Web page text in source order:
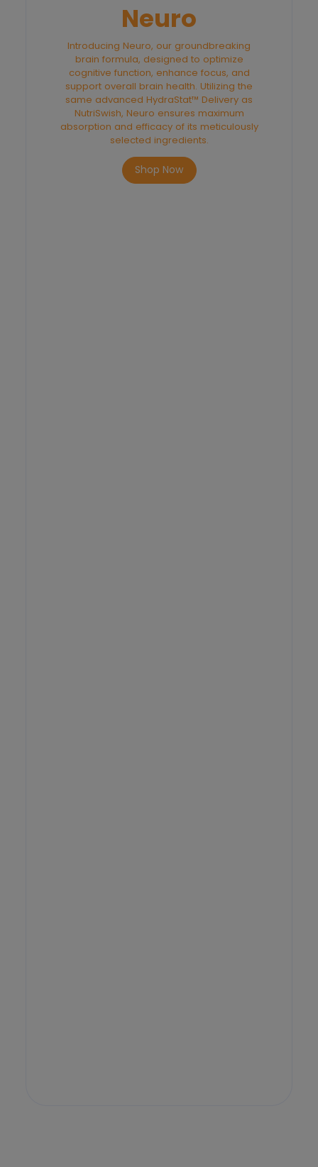
Neuro
Introducing Neuro, our groundbreaking
brain formula, designed to optimize
cognitive function, enhance focus, and
support overall brain health. Utilizing the
same advanced HydraStat™ Delivery as
NutriSwish, Neuro ensures maximum
absorption and efficacy of its meticulously
selected ingredients.
Shop Now